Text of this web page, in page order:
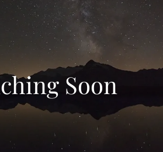
Soon